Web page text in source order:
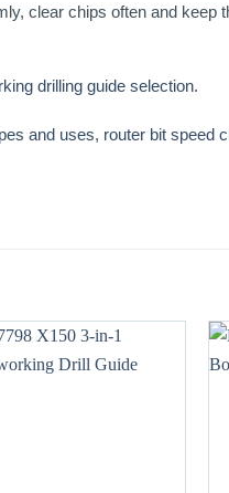
clear chips often and keep
drilling guide selection.
and uses, router bit speed